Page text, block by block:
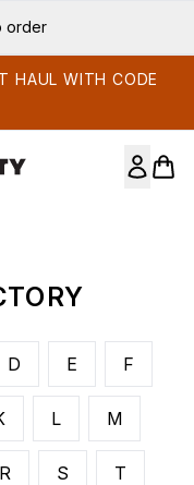
order
HAUL WITH CODE
D E F
L M
R S T